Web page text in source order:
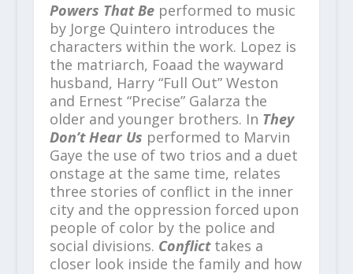
Powers That Beperformed to music
by Jorge Quintero introduces the
characters within the work. Lopez is
the matriarch, Foaad the wayward
husband, Harry “Full Out” Weston
and Ernest “Precise” Galarza the
older and younger brothers. In They
Don’t Hear Us performed to Marvin
Gaye the use of two trios and a duet
onstage at the same time, relates
three stories of conflict in the inner
city and the oppression forced upon
people of color by the police and
social divisions. Conflicttakes a
closer look inside the family and how